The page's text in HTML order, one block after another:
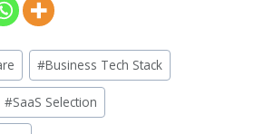
#Business Tech Stack
#SaaS Selection